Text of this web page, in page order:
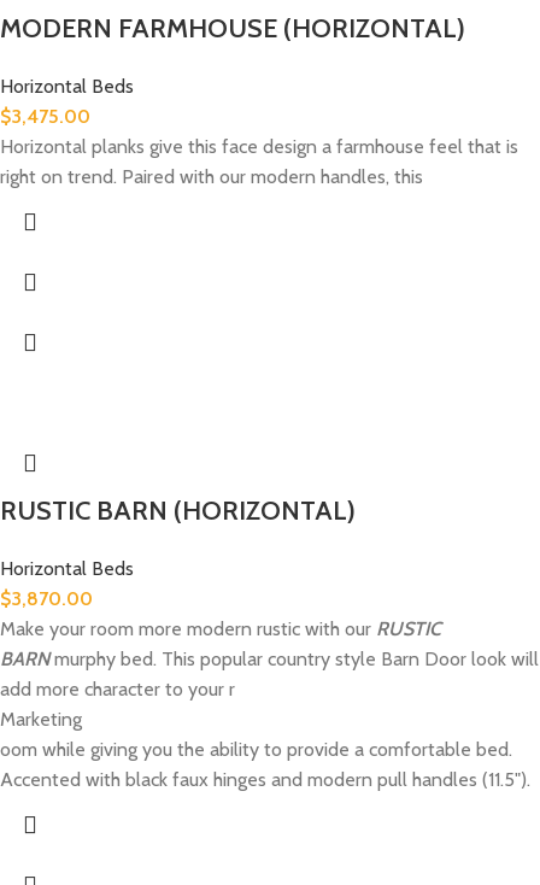
MODERN FARMHOUSE (HORIZONTAL)
Horizontal Beds
$3,475.00
Horizontal planks give this face design a farmhouse feel that is
right on trend. Paired with our modern handles, this
RUSTIC BARN (HORIZONTAL)
Horizontal Beds
$3,870.00
Make your room more modern rustic with our RUSTIC
BARNmurphy bed. This popular country style Barn Door look will
add more character to your r
Marketing
oom while giving you the ability to provide a comfortable bed.
Accented with black faux hinges and modern pull handles (11.5").